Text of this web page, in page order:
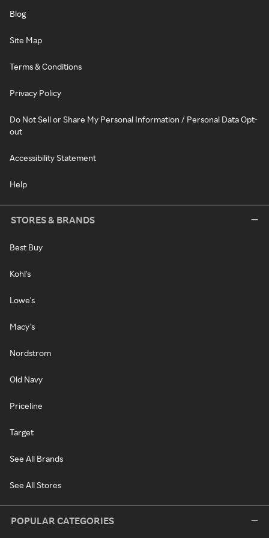
Blog
Site Map
Terms & Conditions
Privacy Policy
Do Not Sell or Share My Personal Information / Personal Data Opt-
out
Accessibility Statement
Help
STORES & BRANDS
Best Buy
Kohl's
Lowe's
Macy's
Nordstrom
Old Navy
Priceline
Target
See All Brands
See All Stores
POPULAR CATEGORIES